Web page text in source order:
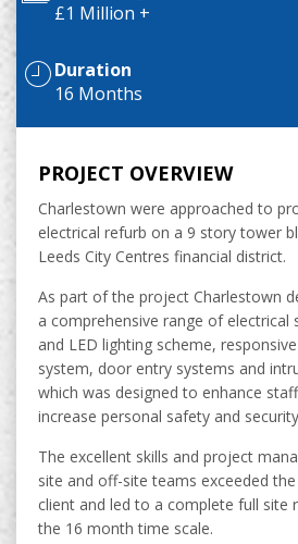
£1 Million +
Duration
16 Months
PROJECT OVERVIEW
Charlestown were approached to
electrical refurb on a 9 story tower
Leeds City Centres financial district.
As part of the project Charlestown
a comprehensive range of electrical
and LED lighting scheme,
system, door entry systems and
which was designed to enhance
increase personal safety and
The excellent skills and project
site and off-site teams exceeded
client and led to a complete full site
the 16 month time scale.